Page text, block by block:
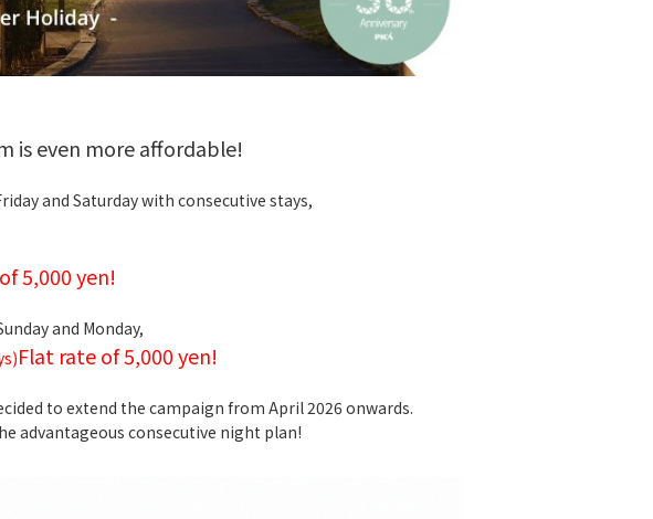
is even more affordable!
and Saturday with consecutive stays,
5,000 yen!
and Monday,
Flat rate of 5,000 yen!
to extend the campaign from April 2026 onwards.
advantageous consecutive night plan!